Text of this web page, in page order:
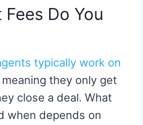
Fees Do You
typically work on
meaning they only get
close a deal. What
when depends on